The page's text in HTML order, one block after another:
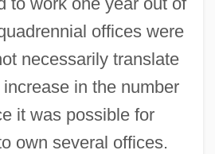
offices were
necessarily translate
in the number
it was possible for
own several offices.